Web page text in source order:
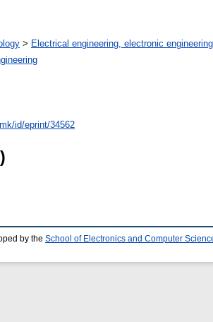
> Electrical engineering, electronic
id/eprint/34562
by the School of Electronics and Computer